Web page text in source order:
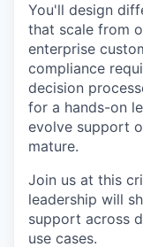
You'll design
that scale from
enterprise
compliance
decision
for a hands-on
evolve support
mature.
Join us at this
leadership will
support across
use cases.